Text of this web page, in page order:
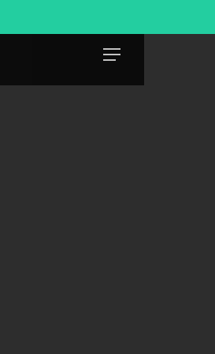
Menu